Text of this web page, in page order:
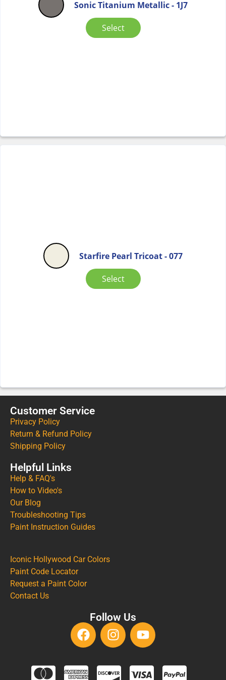
Sonic Titanium Metallic - 1J7
Select
Starfire Pearl Tricoat - 077
Select
Customer Service
Privacy Policy
Return & Refund Policy
Shipping Policy
Helpful Links
Help & FAQ's
How to Video's
Our Blog
Troubleshooting Tips
Paint Instruction Guides
Iconic Hollywood Car Colors
Paint Code Locator
Request a Paint Color
Contact Us
Follow Us